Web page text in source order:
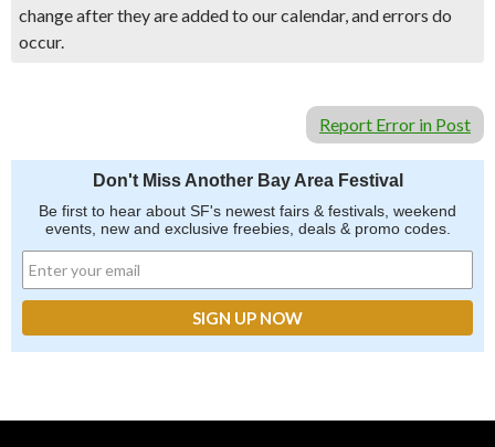
change after they are added to our calendar, and errors do
occur.
Report Error in Post
Don't Miss Another Bay Area Festival
Be first to hear about SF's newest fairs & festivals, weekend
events, new and exclusive freebies, deals & promo codes.